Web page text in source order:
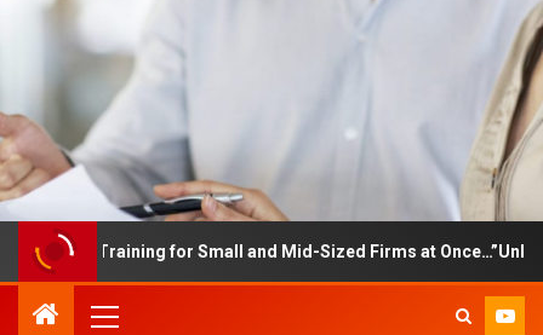
Training for Small and Mid-Sized Firms at